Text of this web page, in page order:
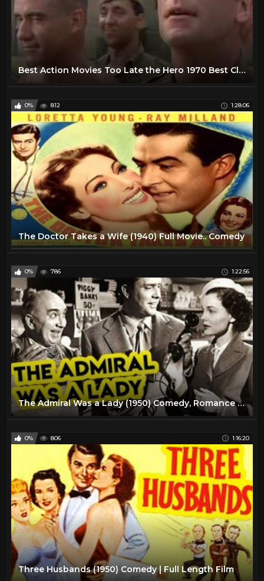
Best Action Movies Too Late the Hero 1970 Best Classic Action Movies Hot War Movies
0% 812 1:28:06
The Doctor Takes a Wife (1940) Full Movie.. Comedy
0% 786 1:22:56
The Admiral Was a Lady (1950) Comedy, Romance Full Length Movie
0% 806 1:16:20
Three Husbands (1950) Comedy | Full Length Film